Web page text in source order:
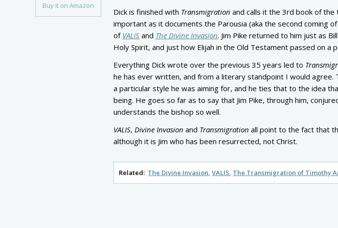
Buy it on Amazon
Dick is finished with Transmigration and calls it the 3rd book of
important as it documents the Parousia (aka the second coming
of VALIS and The Divine Invasion. Jim Pike returned to him just as
Holy Spirit, and just how Elijah in the Old Testament passed on a
Everything Dick wrote over the previous 35 years led to
he has ever written, and from a literary standpoint I would agree.
a particular style he was aiming for, and he ties that to the idea
being. He goes so far as to say that Jim Pike, through him,
understands the bishop so well.
VALIS, Divine Invasion and Transmigration all point to the fact that
although it is Jim who has been resurrected, not Christ.
Related: The Divine Invasion VALIS The Transmigration of Timothy